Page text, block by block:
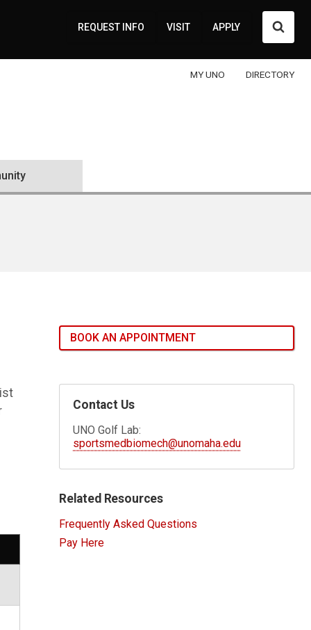
REQUEST INFO VISIT APPLY
MY UNO DIRECTORY
BOOK AN APPOINTMENT
Contact Us
UNO Golf Lab:
sportsmedbiomech@unomaha.edu
Related Resources
Frequently Asked Questions
Pay Here